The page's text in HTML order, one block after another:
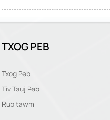
TXOG PEB
Txog Peb
Tiv Tauj Peb
Rub tawm